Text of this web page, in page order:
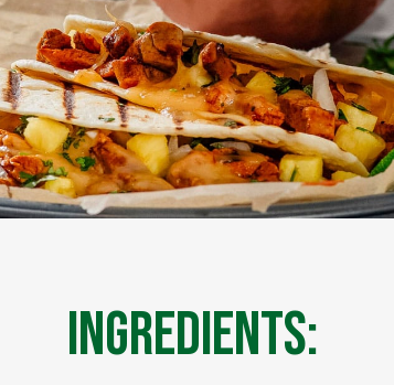
Ingredients: